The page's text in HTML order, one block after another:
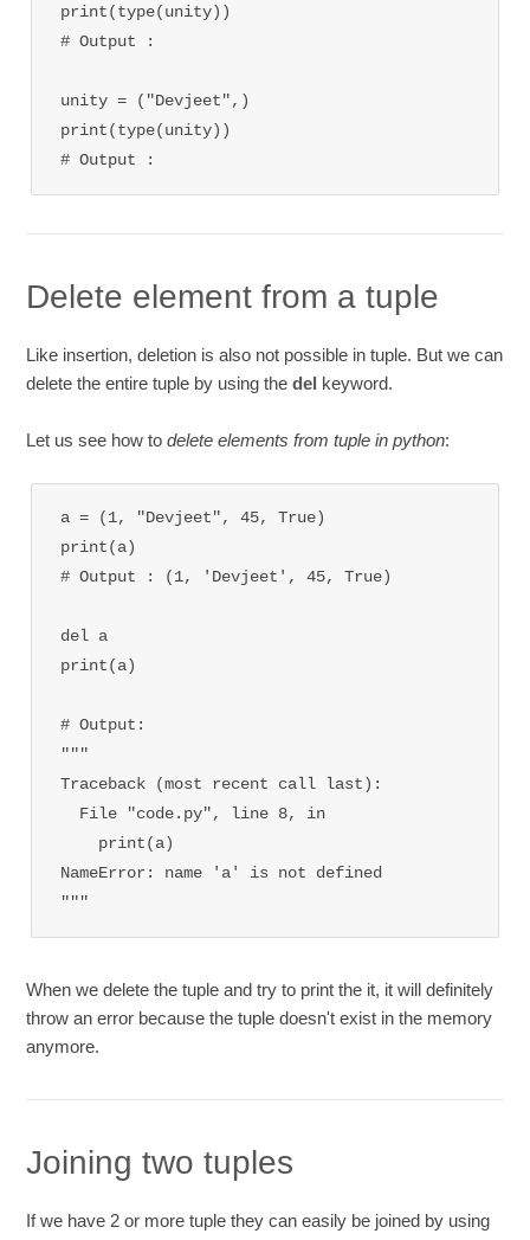
print(type(unity))
# Output :
unity = ("Devjeet",)
print(type(unity))
# Output :
Delete element from a tuple
Like insertion, deletion is also not possible in tuple. But we can
delete the entire tuple by using thedel keyword.
Let us see how todelete elements from tuple in python:
a = (1, "Devjeet", 45, True)
print(a)
# Output : (1, 'Devjeet', 45, True)
del a
print(a)
# Output:
"""
Traceback (most recent call last):
  File "code.py", line 8, in
    print(a)
NameError: name 'a' is not defined
"""
When we delete the tuple and try to print the it, it will definitely
throw an error because the tuple doesn't exist in the memory
anymore.
Joining two tuples
If we have 2 or more tuple they can easily be joined by using